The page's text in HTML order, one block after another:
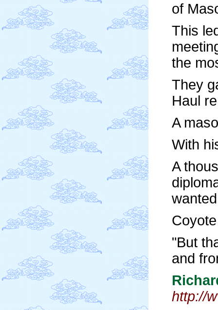
of
This
the
They
Haul
A
With
A
"But
and
http://